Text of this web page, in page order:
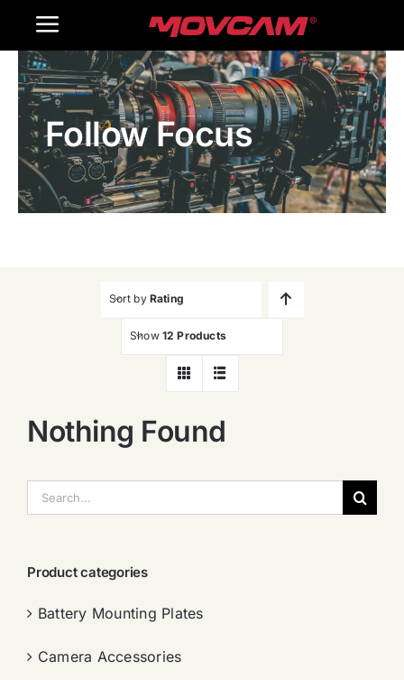
Toggle
Navigation
Home
Products
Gallery
Follow Focus
Sort by Rating
Show 12 Products
Nothing Found
索：
Product categories
Battery Mounting Plates
Camera Accessories